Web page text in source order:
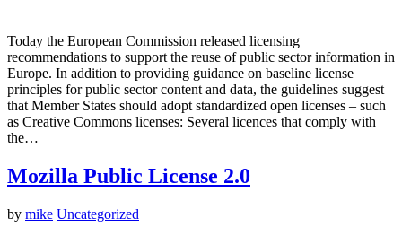
Today the European Commission released licensing
recommendations to support the reuse of public sector information in
Europe. In addition to providing guidance on baseline license
principles for public sector content and data, the guidelines suggest
that Member States should adopt standardized open licenses – such
as Creative Commons licenses: Several licences that comply with
the…
Mozilla Public License 2.0
by mike Uncategorized